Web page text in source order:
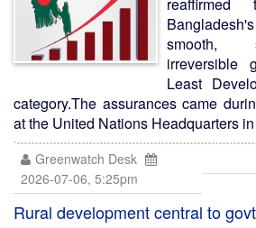
smooth,
irreversible
Least
category.The assurances came
at the United Nations Headquarters
Greenwatch Desk
2026-07-06, 5:25pm
Rural development central to